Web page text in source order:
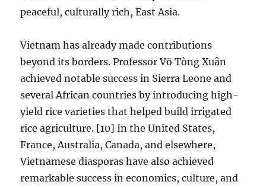
peaceful, culturally rich, East Asia.
Vietnam has already made contributions
beyond its borders. Professor Võ Tòng Xuân
achieved notable success in Sierra Leone and
several African countries by introducing high-
yield rice varieties that helped build irrigated
rice agriculture. [10] In the United States,
France, Australia, Canada, and elsewhere,
Vietnamese diasporas have also achieved
remarkable success in economics, culture, and